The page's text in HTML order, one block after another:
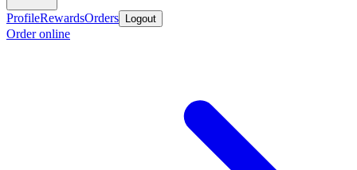
ProfileRewardsOrders Logout
Order online